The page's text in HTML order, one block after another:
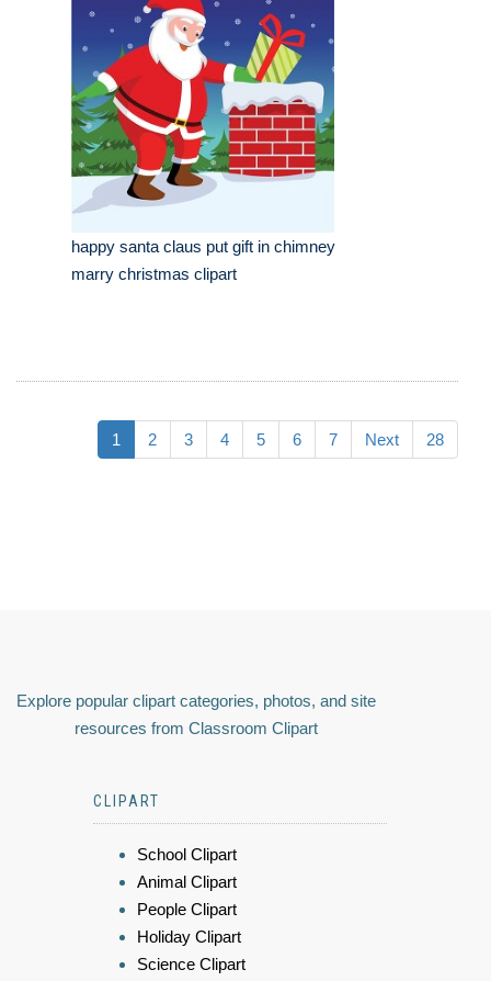
happy santa claus put gift in chimney
marry christmas clipart
1 2 3 4 5 6 7 Next 28
Explore popular clipart categories, photos, and site
resources from Classroom Clipart
CLIPART
School Clipart
Animal Clipart
People Clipart
Holiday Clipart
Science Clipart